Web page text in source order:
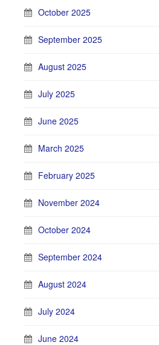
October 2025
September 2025
August 2025
July 2025
June 2025
March 2025
February 2025
November 2024
October 2024
September 2024
August 2024
July 2024
June 2024